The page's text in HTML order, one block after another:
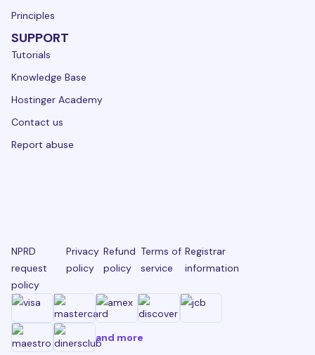
Principles
SUPPORT
Tutorials
Knowledge Base
Hostinger Academy
Contact us
Report abuse
NPRD
request
policy
Privacy
policy
Refund
policy
Terms of
service
Registrar
information
and more